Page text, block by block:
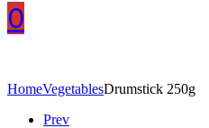
0
HomeVegetablesDrumstick 250g
Prev